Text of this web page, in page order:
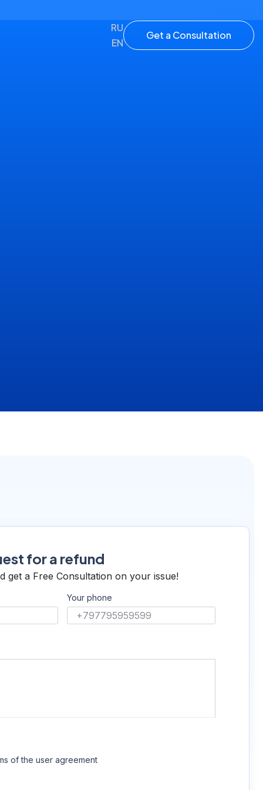
RU
EN
Get a Consultation
for a refund
get a Free Consultation on your issue!
Your phone
of the user agreement